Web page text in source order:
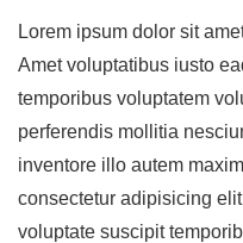
Lorem ipsum dolor sit
Amet voluptatibus iusto
temporibus voluptatem
perferendis mollitia
inventore illo autem
consectetur adipisicing
voluptate suscipit